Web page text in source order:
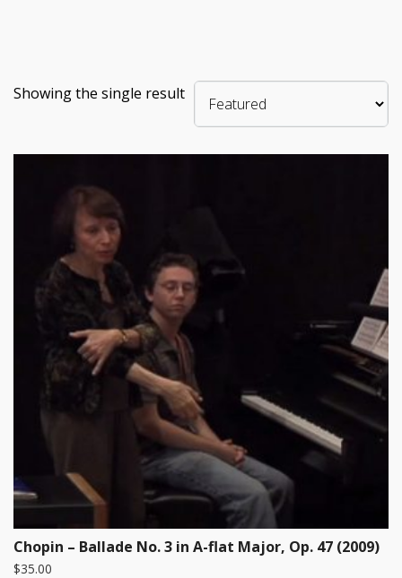
Showing the single result
Chopin – Ballade No. 3 in A-flat Major, Op. 47 (2009)
$35.00